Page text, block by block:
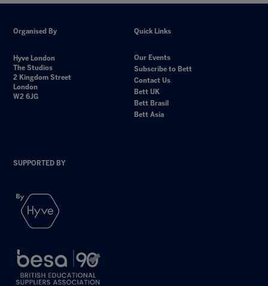
Organised By
Hyve London
The Studios
2 Kingdom Street
London
W2 6JG
Quick Links
Our Events
Subscribe to Bett
Contact Us
Bett UK
Bett Brasil
Bett Asia
SUPPORTED BY